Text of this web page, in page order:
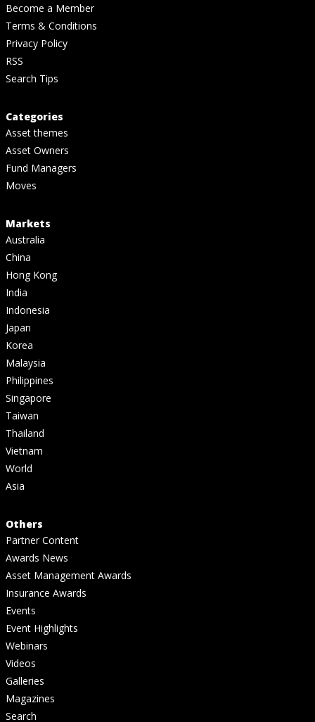
Become a Member
Terms & Conditions
Privacy Policy
RSS
Search Tips
Categories
Asset themes
Asset Owners
Fund Managers
Moves
Markets
Australia
China
Hong Kong
India
Indonesia
Japan
Korea
Malaysia
Philippines
Singapore
Taiwan
Thailand
Vietnam
World
Asia
Others
Partner Content
Awards News
Asset Management Awards
Insurance Awards
Events
Event Highlights
Webinars
Videos
Galleries
Magazines
Search